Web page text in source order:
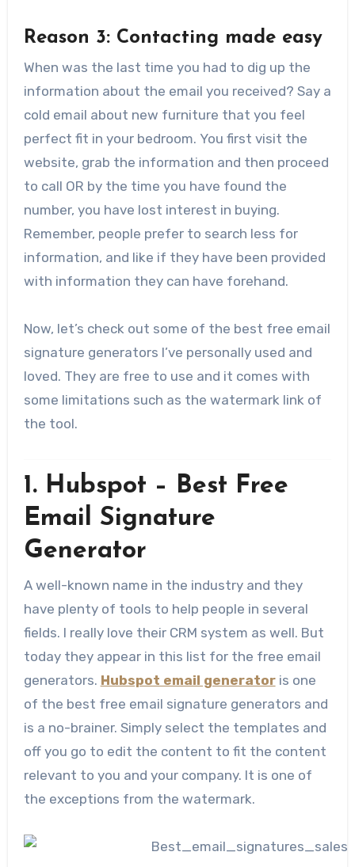
Reason 3: Contacting made easy
When was the last time you had to dig up the
information about the email you received? Say a
cold email about new furniture that you feel
perfect fit in your bedroom. You first visit the
website, grab the information and then proceed
to call OR by the time you have found the
number, you have lost interest in buying.
Remember, people prefer to search less for
information, and like if they have been provided
with information they can have forehand.
Now, let’s check out some of the best free email
signature generators I’ve personally used and
loved. They are free to use and it comes with
some limitations such as the watermark link of
the tool.
1. Hubspot – Best Free
Email Signature
Generator
A well-known name in the industry and they
have plenty of tools to help people in several
fields. I really love their CRM system as well. But
today they appear in this list for the free email
generators. Hubspot email generatoris one
of the best free email signature generators and
is a no-brainer. Simply select the templates and
off you go to edit the content to fit the content
relevant to you and your company. It is one of
the exceptions from the watermark.